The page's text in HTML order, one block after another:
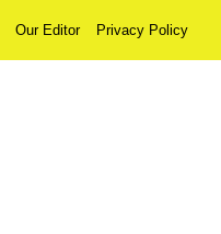
Our Editor Privacy Policy